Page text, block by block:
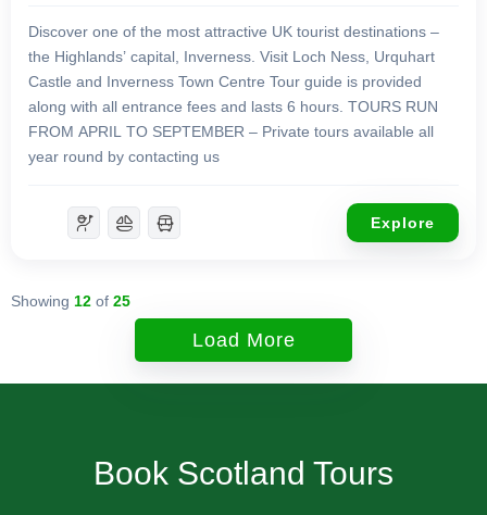
Discover one of the most attractive UK tourist destinations –
the Highlands’ capital, Inverness. Visit Loch Ness, Urquhart
Castle and Inverness Town Centre Tour guide is provided
along with all entrance fees and lasts 6 hours. TOURS RUN
FROM APRIL TO SEPTEMBER – Private tours available all
year round by contacting us
Explore
Showing 12 of 25
Load More
Book Scotland Tours